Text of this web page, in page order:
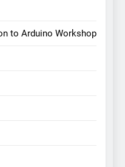
to Arduino Workshop